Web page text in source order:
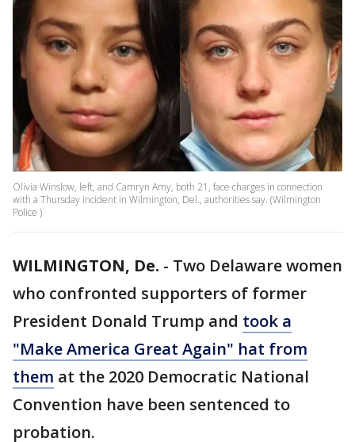
Olivia Winslow, left, and Camryn Amy, both 21, face charges in connection
with a Thursday incident in Wilmington, Del., authorities say. (Wilmington
Police )
WILMINGTON, De. - Two Delaware women
who confronted supporters of former
President Donald Trump and took a
"Make America Great Again" hat from
them at the 2020 Democratic National
Convention have been sentenced to
probation.